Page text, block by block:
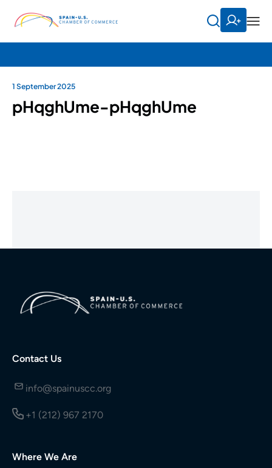
1 September 2025
pHqghUme-pHqghUme
Contact Us
info@spainuscc.org
+1 (212) 967 2170
Where We Are